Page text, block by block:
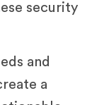
security
and
a